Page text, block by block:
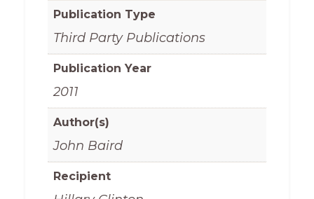
Publication Type
Third Party Publications
Publication Year
2011
Author(s)
John Baird
Recipient